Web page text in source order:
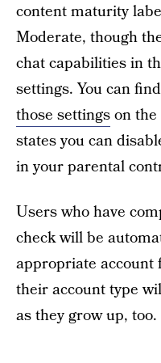
content maturity
Moderate, though
chat capabilities in
settings. You can find
those settingson
states you can
in your parental
Users who have
check will be
appropriate account
their account type
as they grow up, too.